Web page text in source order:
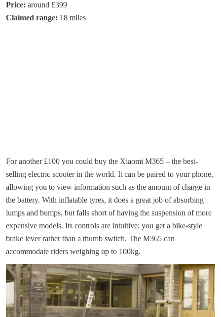
Price: around £399
Claimed range: 18 miles
For another £100 you could buy the Xiaomi M365 – the best-
selling electric scooter in the world. It can be paired to your phone,
allowing you to view information such as the amount of charge in
the battery. With inflatable tyres, it does a great job of absorbing
lumps and bumps, but falls short of having the suspension of more
expensive models. Its controls are intuitive: you get a bike-style
brake lever rather than a thumb switch. The M365 can
accommodate riders weighing up to 100kg.